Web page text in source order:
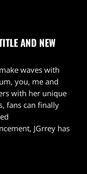
AND NEW
waves with
you, me and
with her unique
fans can finally
JGrrey has